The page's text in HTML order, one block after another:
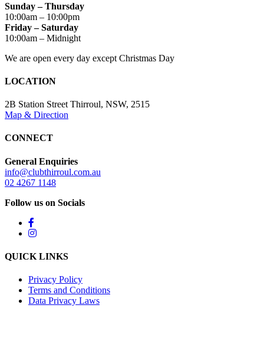
Sunday – Thursday
10:00am – 10:00pm
Friday – Saturday
10:00am – Midnight
We are open every day except Christmas Day
LOCATION
2B Station Street Thirroul, NSW, 2515
Map & Direction
CONNECT
General Enquiries
info@clubthirroul.com.au
02 4267 1148
Follow us on Socials
QUICK LINKS
Privacy Policy
Terms and Conditions
Data Privacy Laws